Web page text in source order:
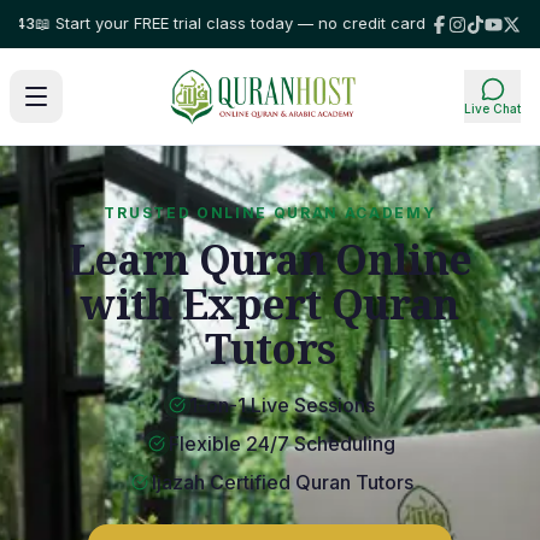
your FREE trial class today — no credit card required!⭐ Trusted by
Live Chat
TRUSTED ONLINE QURAN ACADEMY
Learn Quran Online
with Expert Quran
Tutors
1-on-1 Live Sessions
Flexible 24/7 Scheduling
Ijazah Certified Quran Tutors